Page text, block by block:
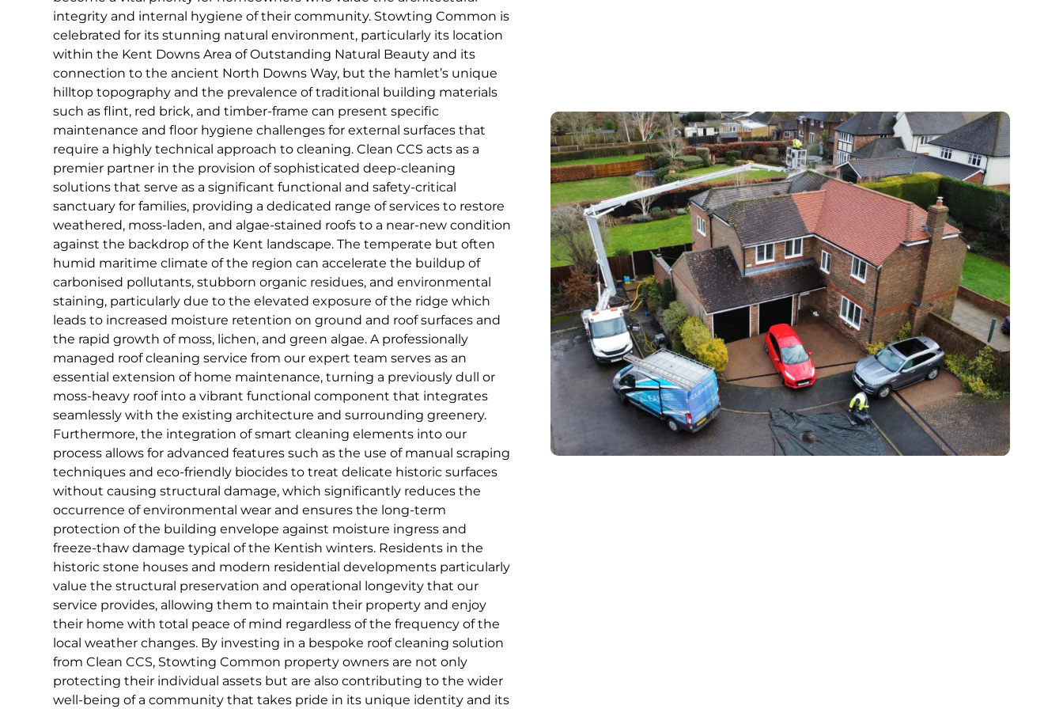
integrity and internal hygiene of their community. Stowting Common is
celebrated for its stunning natural environment, particularly its location
within the Kent Downs Area of Outstanding Natural Beauty and its
connection to the ancient North Downs Way, but the hamlet’s unique
hilltop topography and the prevalence of traditional building materials
such as flint, red brick, and timber-frame can present specific
maintenance and floor hygiene challenges for external surfaces that
require a highly technical approach to cleaning. Clean CCS acts as a
premier partner in the provision of sophisticated deep-cleaning
solutions that serve as a significant functional and safety-critical
sanctuary for families, providing a dedicated range of services to restore
weathered, moss-laden, and algae-stained roofs to a near-new condition
against the backdrop of the Kent landscape. The temperate but often
humid maritime climate of the region can accelerate the buildup of
carbonised pollutants, stubborn organic residues, and environmental
staining, particularly due to the elevated exposure of the ridge which
leads to increased moisture retention on ground and roof surfaces and
the rapid growth of moss, lichen, and green algae. A professionally
managed roof cleaning service from our expert team serves as an
essential extension of home maintenance, turning a previously dull or
moss-heavy roof into a vibrant functional component that integrates
seamlessly with the existing architecture and surrounding greenery.
Furthermore, the integration of smart cleaning elements into our
process allows for advanced features such as the use of manual scraping
techniques and eco-friendly biocides to treat delicate historic surfaces
without causing structural damage, which significantly reduces the
occurrence of environmental wear and ensures the long-term
protection of the building envelope against moisture ingress and
freeze-thaw damage typical of the Kentish winters. Residents in the
historic stone houses and modern residential developments particularly
value the structural preservation and operational longevity that our
service provides, allowing them to maintain their property and enjoy
their home with total peace of mind regardless of the frequency of the
local weather changes. By investing in a bespoke roof cleaning solution
from Clean CCS, Stowting Common property owners are not only
protecting their individual assets but are also contributing to the wider
well-being of a community that takes pride in its unique identity and its